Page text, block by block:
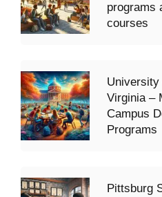
programs
courses
University
Virginia –
Campus
Programs
Pittsburg